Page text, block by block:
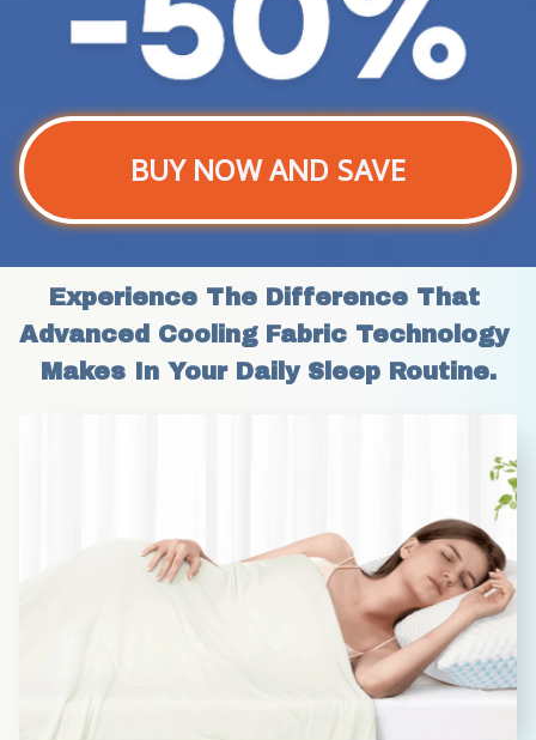
BUY NOW AND SAVE
Experience The Difference That
Advanced Cooling Fabric Technology
Makes In Your Daily Sleep Routine.